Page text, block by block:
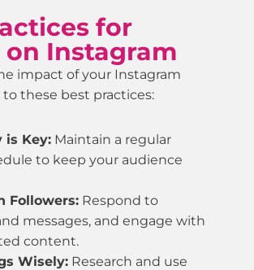
for
on Instagram
impact of your Instagram
these best practices:
is Key: Maintain a regular
to keep your audience
Followers: Respond to
messages, and engage with
content.
Wisely: Research and use